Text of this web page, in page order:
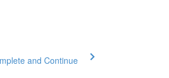
and Continue